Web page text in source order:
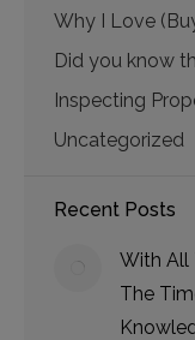
Why I Love
Did you know
Inspecting
Uncategorized
Recent Posts
With All
The